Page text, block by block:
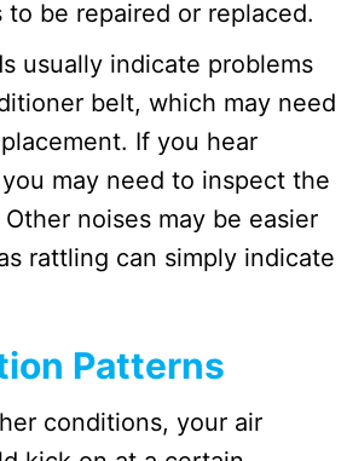
to be repaired or replaced.
usually indicate problems
belt, which may need
If you hear
may need to inspect the
Other noises may be easier
rattling can simply indicate
Patterns
conditions, your air